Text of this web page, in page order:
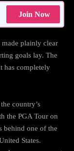
Join Now
made plainly clear
goals lay. The
has completely
country’s
the PGA Tour on
behind one of the
States.